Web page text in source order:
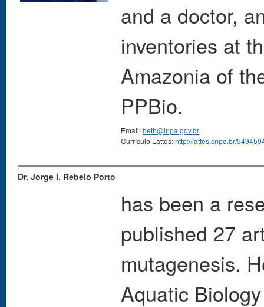
and a doctor,
inventories at
Amazonia of
PPBio.
Email:beth@inpa.gov.br
Currículo Lattes:http://lattes.cnpq.br/
Dr. Jorge I. Rebelo Porto
has been a
published 27
mutagenesis.
Aquatic